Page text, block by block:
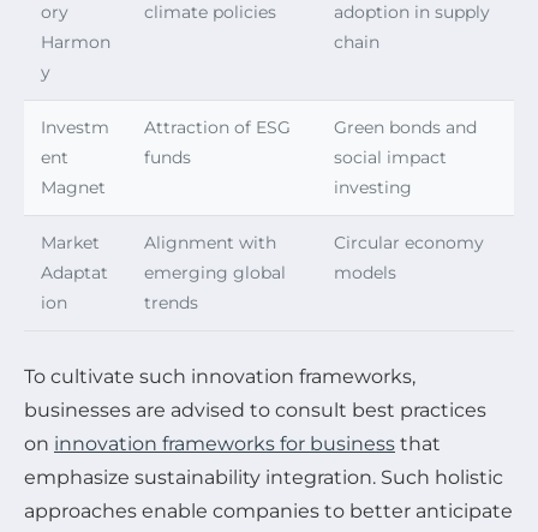
ory
Harmon
y
climate policies
adoption in supply
chain
Investm
ent
Magnet
Attraction of ESG
funds
Green bonds and
social impact
investing
Market
Adaptat
ion
Alignment with
emerging global
trends
Circular economy
models
To cultivate such innovation frameworks,
businesses are advised to consult best practices
on innovation frameworks for business that
emphasize sustainability integration. Such holistic
approaches enable companies to better anticipate